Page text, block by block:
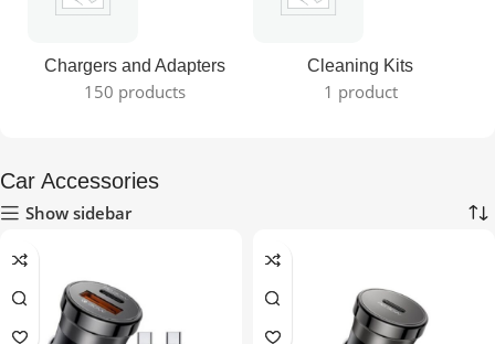
Chargers and Adapters
150 products
Cleaning Kits
1 product
Car Accessories
Show sidebar